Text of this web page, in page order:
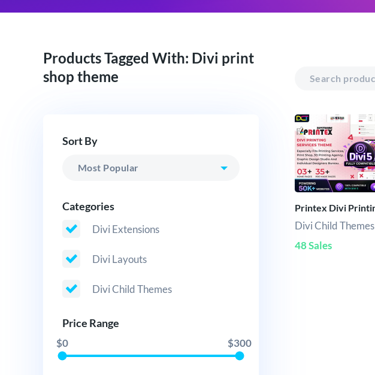
Products Tagged With: Divi print
shop theme
Sort By
Categories
Divi Extensions
Divi Layouts
Divi Child Themes
Price Range
$0 $300
Divi Child Themes
48 Sales